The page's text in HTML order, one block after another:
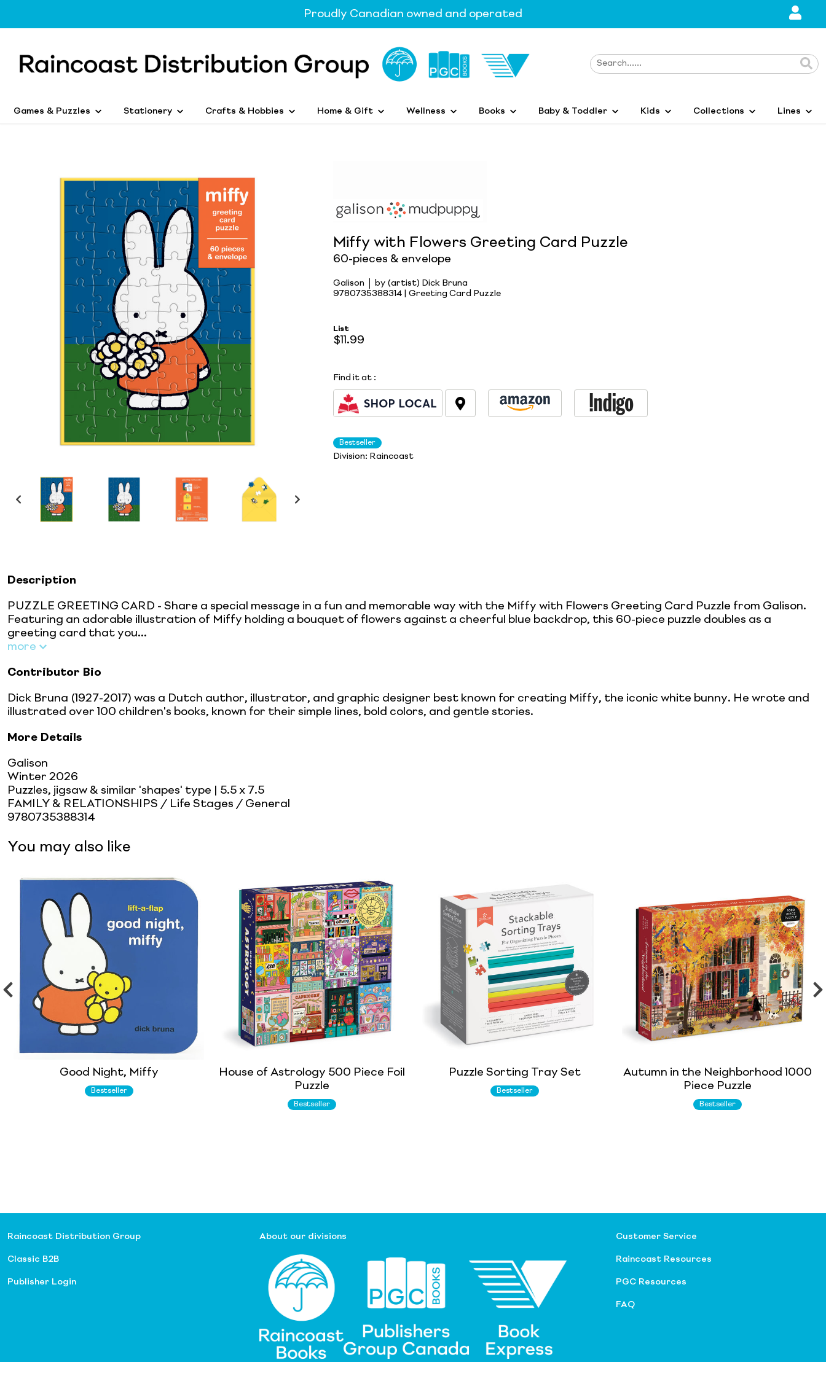
Proudly Canadian owned and operated
Games & Puzzles Stationery Crafts & Hobbies Home & Gift Wellness Books Baby & Toddler Kids Collections Lines
Miffy with Flowers Greeting Card Puzzle
60-pieces & envelope
Galison
by (artist) Dick Bruna
9780735388314 | Greeting Card Puzzle
List
$11.99
Find it at :
Bestseller
Division: Raincoast
Description
PUZZLE GREETING CARD - Share a special message in a fun and memorable way with the Miffy with Flowers Greeting Card Puzzle from Galison.
Featuring an adorable illustration of Miffy holding a bouquet of flowers against a cheerful blue backdrop, this 60-piece puzzle doubles as a
greeting card that you...
more
Contributor Bio
Dick Bruna (1927-2017) was a Dutch author, illustrator, and graphic designer best known for creating Miffy, the iconic white bunny. He wrote and
illustrated over 100 children's books, known for their simple lines, bold colors, and gentle stories.
More Details
Galison
Winter 2026
Puzzles, jigsaw & similar 'shapes' type | 5.5 x 7.5
FAMILY & RELATIONSHIPS / Life Stages / General
9780735388314
You may also like
Good Night, Miffy
Bestseller
House of Astrology 500 Piece Foil
Puzzle
Bestseller
Puzzle Sorting Tray Set
Bestseller
Autumn in the Neighborhood 1000
Piece Puzzle
Bestseller
Raincoast Distribution Group
Classic B2B
Publisher Login
About our divisions Customer Service
Raincoast Resources
PGC Resources
FAQ